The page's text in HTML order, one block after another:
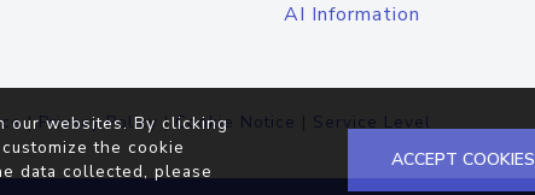
AI Information
|Privacy Policy |Cookie Notice | Service Level
our websites. By clicking
the cookie
data collected, please
ACCEPT COOKIES